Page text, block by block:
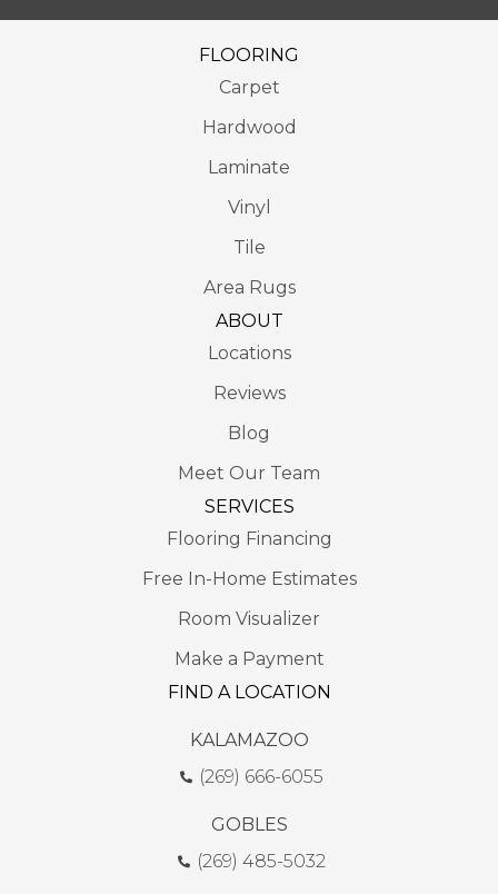
FLOORING
Carpet
Hardwood
Laminate
Vinyl
Tile
Area Rugs
ABOUT
Locations
Reviews
Blog
Meet Our Team
SERVICES
Flooring Financing
Free In-Home Estimates
Room Visualizer
Make a Payment
FIND A LOCATION
KALAMAZOO
(269) 666-6055
GOBLES
(269) 485-5032